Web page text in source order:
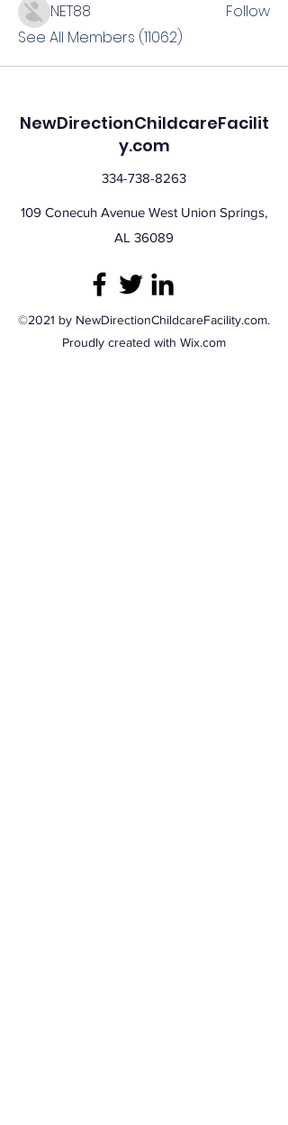
NET88
Follow
See All Members (11062)
NewDirectionChildcareFacilit
y.com
334-738-8263
109 Conecuh Avenue West Union Springs,
AL 36089
©2021 by NewDirectionChildcareFacility.com.
Proudly created with Wix.com